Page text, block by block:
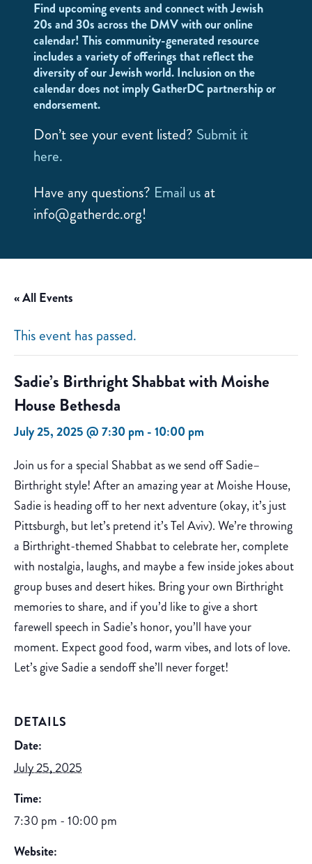
Find upcoming events and connect with Jewish
20s and 30s across the DMV with our online
calendar! This community-generated resource
includes a variety of offerings that reflect the
diversity of our Jewish world. Inclusion on the
calendar does not imply GatherDC partnership or
endorsement.
Don’t see your event listed? Submit it
here.
Have any questions? Email us at
info@gatherdc.org!
« All Events
This event has passed.
Sadie’s Birthright Shabbat with Moishe
House Bethesda
July 25, 2025 @ 7:30 pm -10:00 pm
Join us for a special Shabbat as we send off Sadie–
Birthright style! After an amazing year at Moishe House,
Sadie is heading off to her next adventure (okay, it’s just
Pittsburgh, but let’s pretend it’s Tel Aviv). We’re throwing
a Birthright-themed Shabbat to celebrate her, complete
with nostalgia, laughs, and maybe a few inside jokes about
group buses and desert hikes. Bring your own Birthright
memories to share, and if you’d like to give a short
farewell speech in Sadie’s honor, you’ll have your
moment. Expect good food, warm vibes, and lots of love.
Let’s give Sadie a sendoff she’ll never forget!
DETAILS
Date:
July 25, 2025
Time:
7:30 pm - 10:00 pm
Website: